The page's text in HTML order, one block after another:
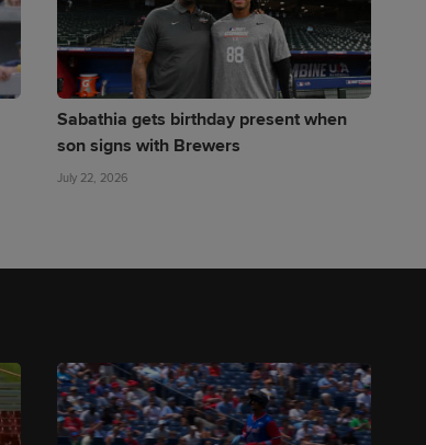
Sabathia gets birthday present when
son signs with Brewers
July 22, 2026